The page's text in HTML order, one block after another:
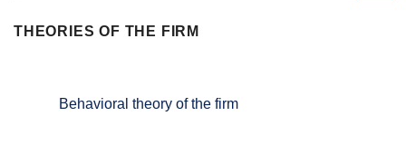
THEORIES OF THE FIRM
Behavioral theory of the firm